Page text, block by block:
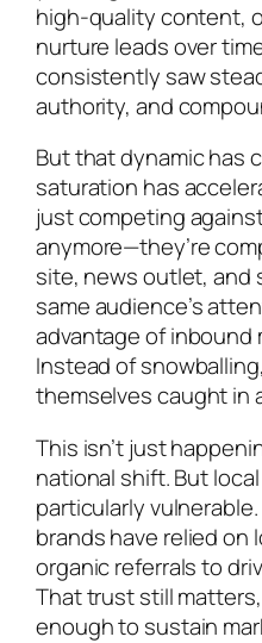
high-quality content,
nurture leads over
consistently saw
authority, and
But that dynamic has
saturation has
just competing
anymore—they’re
site, news outlet, and
same audience’s
advantage of inbound
Instead of
themselves caught in
This isn’t just
national shift. But
particularly
brands have relied
organic referrals to
That trust still
enough to sustain